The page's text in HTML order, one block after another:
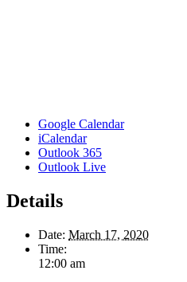
Google Calendar
iCalendar
Outlook 365
Outlook Live
Details
Date: March 17, 2020
Time:
12:00 am